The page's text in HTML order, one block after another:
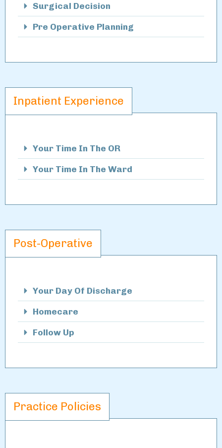
Surgical Decision
Pre Operative Planning
Inpatient Experience
Your Time In The OR
Your Time In The Ward
Post-Operative
Your Day Of Discharge
Homecare
Follow Up
Practice Policies